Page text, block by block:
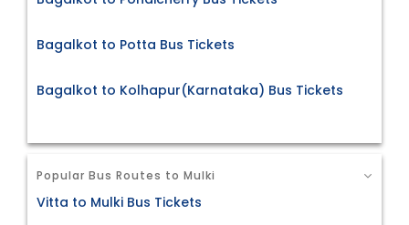
Bagalkot to Potta Bus Tickets
Bagalkot to Kolhapur(Karnataka) Bus Tickets
Popular Bus Routes to Mulki
Vitta to Mulki Bus Tickets